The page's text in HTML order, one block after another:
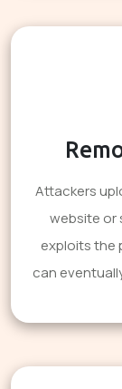
Attackers
website or
exploits the
can